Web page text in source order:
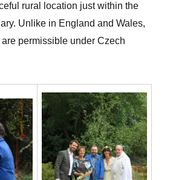
rural location just within the
Unlike in England and Wales,
permissible under Czech